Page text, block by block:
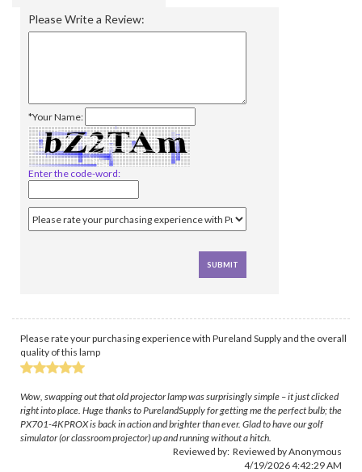
Please Write a Review:
*Your Name:
Enter the code-word:
Please rate your purchasing experience with Pureland Supply and the overall
quality of this lamp
Wow, swapping out that old projector lamp was surprisingly simple – it just clicked
right into place. Huge thanks to PurelandSupply for getting me the perfect bulb; the
PX701-4KPROX is back in action and brighter than ever. Glad to have our golf
simulator (or classroom projector) up and running without a hitch.
Reviewed by: Reviewed by Anonymous
4/19/2026 4:42:29 AM